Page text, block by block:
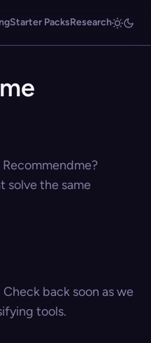
Starter PacksResearch
solve the same
back soon as we
tools.